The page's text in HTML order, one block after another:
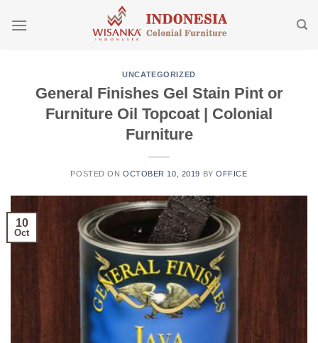
UNCATEGORIZED
General Finishes Gel Stain Pint or
Furniture Oil Topcoat | Colonial
Furniture
POSTED ON OCTOBER 10, 2019 BYOFFICE
10
Oct